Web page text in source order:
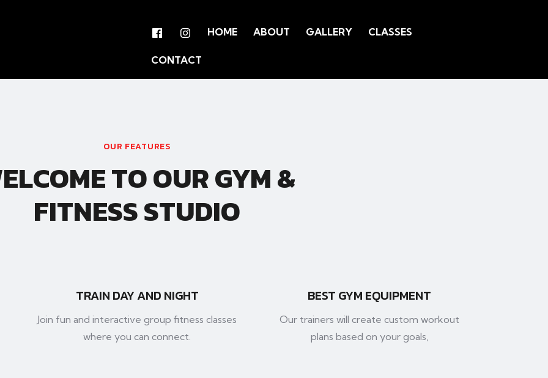
HOME ABOUT GALLERY CLASSES
CONTACT
OUR FEATURES
TO OUR GYM &
FITNESS STUDIO
TRAIN DAY AND NIGHT
Join fun and interactive group fitness classes
where you can connect.
BEST GYM EQUIPMENT
Our trainers will create custom workout
plans based on your goals,